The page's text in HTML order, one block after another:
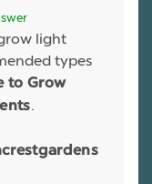
light
types
to Grow
.